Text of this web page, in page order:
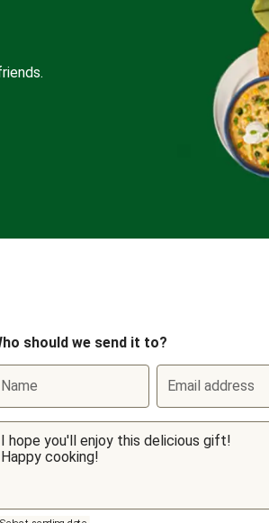
should we send it to?
Name Email address